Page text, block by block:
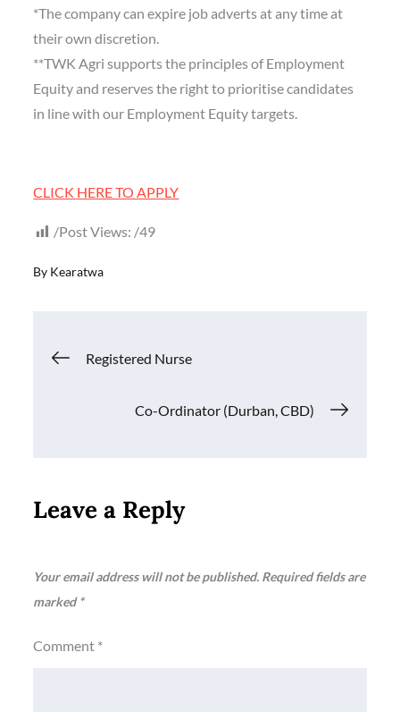
*The company can expire job adverts at any time at
their own discretion.
**TWK Agri supports the principles of Employment
Equity and reserves the right to prioritise candidates
in line with our Employment Equity targets.
CLICK HERE TO APPLY
Post Views: 49
By Kearatwa
Post
navigation
Registered Nurse
Co-Ordinator (Durban, CBD)
Leave a Reply
Your email address will not be published. Required fields are
marked*
Comment *